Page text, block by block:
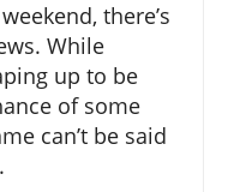
there’s
While
up to be
of some
can’t be said